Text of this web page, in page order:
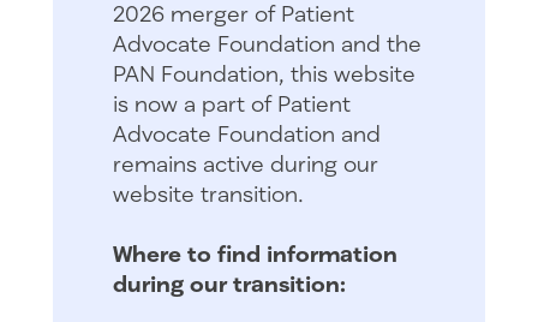
2026 merger of Patient
Advocate Foundation and the
PAN Foundation, this website
is now a part of Patient
Advocate Foundation and
remains active during our
website transition.
Where to find information
during our transition: